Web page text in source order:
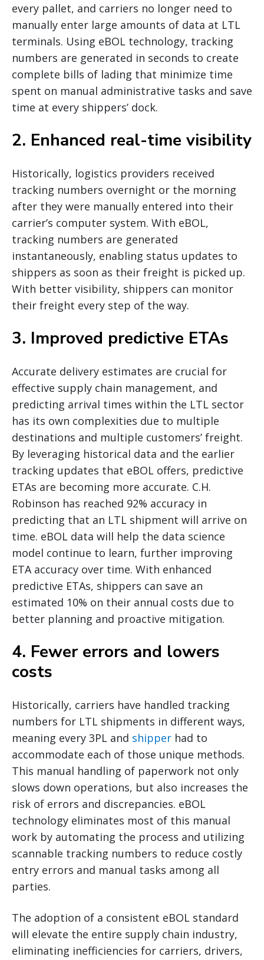
every pallet, and carriers no longer need to
manually enter large amounts of data at LTL
terminals. Using eBOL technology, tracking
numbers are generated in seconds to create
complete bills of lading that minimize time
spent on manual administrative tasks and save
time at every shippers’ dock.
2. Enhanced real-time visibility
Historically, logistics providers received
tracking numbers overnight or the morning
after they were manually entered into their
carrier’s computer system. With eBOL,
tracking numbers are generated
instantaneously, enabling status updates to
shippers as soon as their freight is picked up.
With better visibility, shippers can monitor
their freight every step of the way.
3. Improved predictive ETAs
Accurate delivery estimates are crucial for
effective supply chain management, and
predicting arrival times within the LTL sector
has its own complexities due to multiple
destinations and multiple customers’ freight.
By leveraging historical data and the earlier
tracking updates that eBOL offers, predictive
ETAs are becoming more accurate. C.H.
Robinson has reached 92% accuracy in
predicting that an LTL shipment will arrive on
time. eBOL data will help the data science
model continue to learn, further improving
ETA accuracy over time. With enhanced
predictive ETAs, shippers can save an
estimated 10% on their annual costs due to
better planning and proactive mitigation.
4. Fewer errors and lowers
costs
Historically, carriers have handled tracking
numbers for LTL shipments in different ways,
meaning every 3PL and shipper had to
accommodate each of those unique methods.
This manual handling of paperwork not only
slows down operations, but also increases the
risk of errors and discrepancies. eBOL
technology eliminates most of this manual
work by automating the process and utilizing
scannable tracking numbers to reduce costly
entry errors and manual tasks among all
parties.
The adoption of a consistent eBOL standard
will elevate the entire supply chain industry,
eliminating inefficiencies for carriers, drivers,